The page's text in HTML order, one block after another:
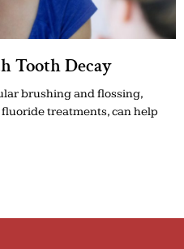
Tooth Decay
brushing and flossing,
treatments, can help